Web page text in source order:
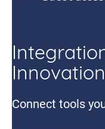
Connect tools